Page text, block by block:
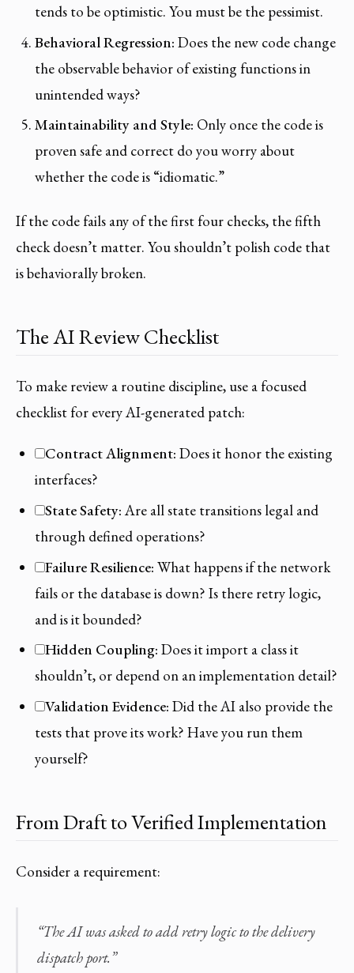
tends to be optimistic. You must be the pessimist.
Behavioral Regression: Does the new code change
the observable behavior of existing functions in
unintended ways?
Maintainability and Style: Only once the code is
proven safe and correct do you worry about
whether the code is “idiomatic.”
If the code fails any of the first four checks, the fifth
check doesn’t matter. You shouldn’t polish code that
is behaviorally broken.
The AI Review Checklist
To make review a routine discipline, use a focused
checklist for every AI-generated patch:
Contract Alignment: Does it honor the existing
interfaces?
State Safety:Are all state transitions legal and
through defined operations?
Failure Resilience: What happens if the network
fails or the database is down? Is there retry logic,
and is it bounded?
Hidden Coupling: Does it import a class it
shouldn’t, or depend on an implementation detail?
Validation Evidence: Did the AI also provide the
tests that prove its work? Have you run them
yourself?
From Draft to Verified Implementation
Consider a requirement:
“The AI was asked to add retry logic to the delivery
dispatch port.”